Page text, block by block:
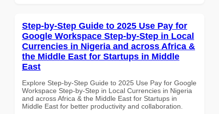
Step-by-Step Guide to 2025 Use Pay for
Google Workspace Step-by-Step in Local
Currencies in Nigeria and across Africa &
the Middle East for Startups in Middle
East
Explore Step-by-Step Guide to 2025 Use Pay for Google
Workspace Step-by-Step in Local Currencies in Nigeria
and across Africa & the Middle East for Startups in
Middle East for better productivity and collaboration.